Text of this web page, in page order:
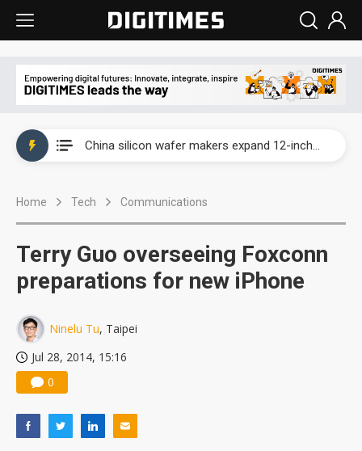
China silicon wafer makers expand 12-inch capacity and consolidate mature-node operations
Home Tech Communications
Terry Guo overseeing Foxconn
preparations for new iPhone
Ninelu Tu, Taipei
Jul 28, 2014, 15:16
0